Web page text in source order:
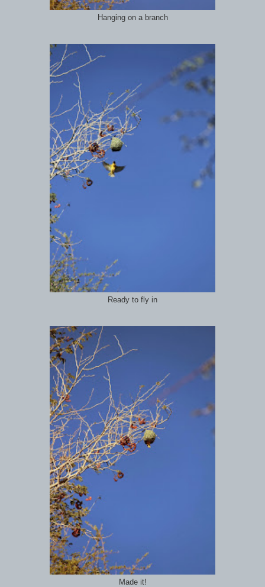
Hanging on a branch
Ready to fly in
Made it!